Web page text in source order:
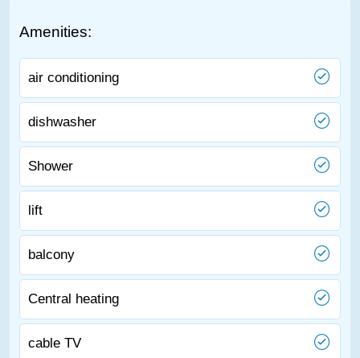
Amenities:
air conditioning
dishwasher
Shower
lift
balcony
Central heating
cable TV